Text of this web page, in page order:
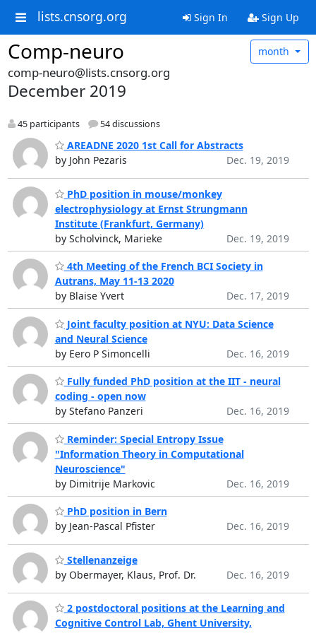
lists.cnsorg.org Sign In Sign Up
Comp-neuro month
comp-neuro@lists.cnsorg.org
December 2019
45 participants 54 discussions
AREADNE 2020 1st Call for Abstracts
by John Pezaris
Dec. 19, 2019
PhD position in mouse/monkey
electrophysiology at Ernst Strungmann
Institute (Frankfurt, Germany)
by Scholvinck, Marieke
Dec. 19, 2019
4th Meeting of the French BCI Society in
Autrans, May 11-13 2020
by Blaise Yvert
Dec. 17, 2019
Joint faculty position at NYU: Data Science
and Neural Science
by Eero P Simoncelli
Dec. 16, 2019
Fully funded PhD position at the IIT - neural
coding - open now
by Stefano Panzeri
Dec. 16, 2019
Reminder: Special Entropy Issue
"Information Theory in Computational
Neuroscience"
by Dimitrije Markovic
Dec. 16, 2019
PhD position in Bern
by Jean-Pascal Pfister
Dec. 16, 2019
Stellenanzeige
by Obermayer, Klaus, Prof. Dr.
Dec. 16, 2019
2 postdoctoral positions at the Learning and
Cognitive Control Lab, Ghent University,